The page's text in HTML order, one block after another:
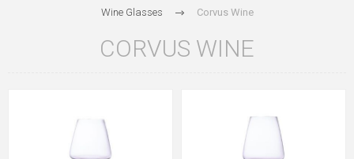
Wine Glasses Corvus Wine
CORVUS WINE